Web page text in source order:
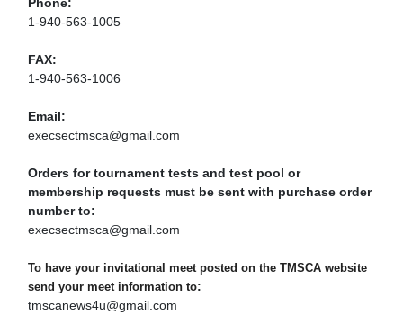
Phone:
1-940-563-1005
FAX:
1-940-563-1006
Email:
execsectmsca@gmail.com
Orders for tournament tests and test pool or
membership requests must be sent with purchase order
number to:
execsectmsca@gmail.com
To have your invitational meet posted on the TMSCA website
send your meet information to:
tmscanews4u@gmail.com